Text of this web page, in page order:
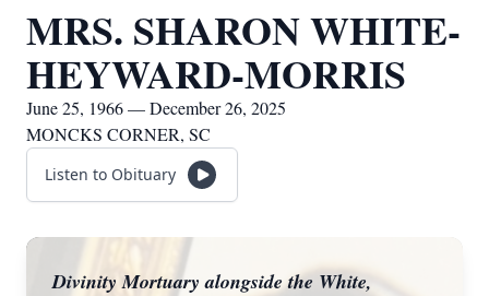
MRS. SHARON WHITE-
HEYWARD-MORRIS
June 25, 1966 — December 26, 2025
MONCKS CORNER, SC
Listen to Obituary
Divinity Mortuary alongside the White,